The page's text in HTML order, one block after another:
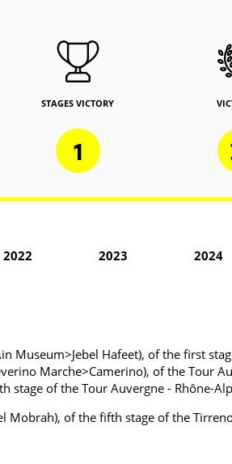
STAGES VICTORY
1
2022 2023 2024
Museum>Jebel Hafeet), of the first
Marche>Camerino), of the Tour
stage of the Tour Auvergne - Rhône-
Mobrah), of the fifth stage of the